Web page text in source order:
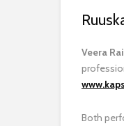
Veera
Both